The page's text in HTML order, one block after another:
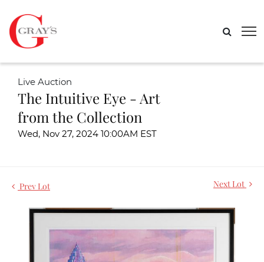
Live Auction
The Intuitive Eye - Art
from the Collection
Wed, Nov 27, 2024 10:00AM EST
Prev Lot Next Lot